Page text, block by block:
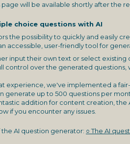
page will be available shortly after the
choice questions with AI
the possibility to quickly and easily
accessible, user-friendly tool for
input their own text or select
control over the generated
experience, we've implemented a
generate up to 500 questions per
addition for content creation, the
if you encounter any issues.
AI question generator: ○ The AI